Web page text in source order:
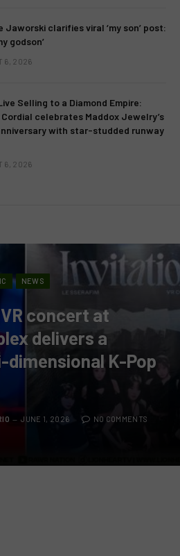
Jaworski clarifies viral ‘my son’ post:
godson’
6, 2026
Selling to a Diamond Empire:
Cordial celebrates Maddox Jewelry’s
with star-studded runway
6, 2026
NEWS
concert at
delivers a
K-Pop
JUNE 1, 2026 NO COMMENTS